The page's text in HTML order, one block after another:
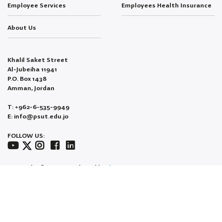
Employee Services Employees Health Insurance
About Us
Khalil Saket Street
Al-Jubeiha 11941
P.O. Box 1438
Amman, Jordan
T: +962-6-535-9949
E: info@psut.edu.jo
FOLLOW US:
Copyright © 2026 Developed by
dotjo.